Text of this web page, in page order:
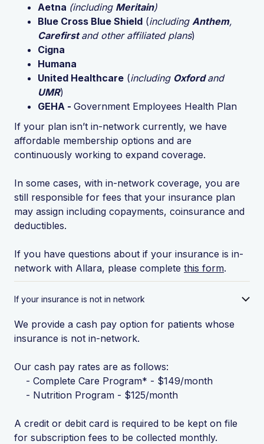
Aetna (including Meritain)
Blue Cross Blue Shield (including Anthem,
Carefirstand other affiliated plans)
Cigna
Humana
United Healthcare (including Oxfordand
UMR)
GEHA - Government Employees Health Plan
If your plan isn’t in-network currently, we have
affordable membership options and are
continuously working to expand coverage.
In some cases, with in-network coverage, you are
still responsible for fees that your insurance plan
may assign including copayments, coinsurance and
deductibles.
If you have questions about if your insurance is in-
network with Allara, please complete this form.
If your insurance is not in network
We provide a cash pay option for patients whose
insurance is not in-network.
Our cash pay rates are as follows:
- Complete Care Program* - $149/month
- Nutrition Program - $125/month
A credit or debit card is required to be kept on file
for subscription fees to be collected monthly.